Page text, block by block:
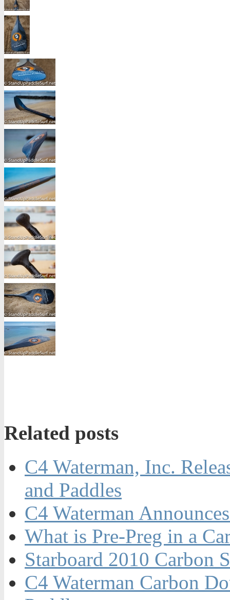
Related posts
C4 Waterman, Inc.
and Paddles
C4 Waterman
What is Pre-Preg in a
Starboard 2010 Carbon
C4 Waterman Carbon